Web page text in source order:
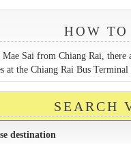
HOW
Sai from Chiang Rai, there
at the Chiang Rai Bus Terminal
SEARCH